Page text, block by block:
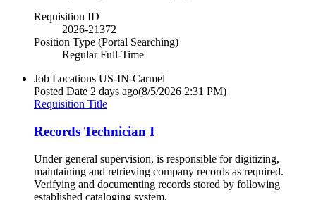
Requisition ID
2026-21372
Position Type (Portal Searching)
Regular Full-Time
Job Locations US-IN-Carmel
Posted Date 2 days ago(8/5/2026 2:31 PM)
Requisition Title
Records Technician I
Under general supervision, is responsible for digitizing,
maintaining and retrieving company records as required.
Verifying and documenting records stored by following
established cataloging system.